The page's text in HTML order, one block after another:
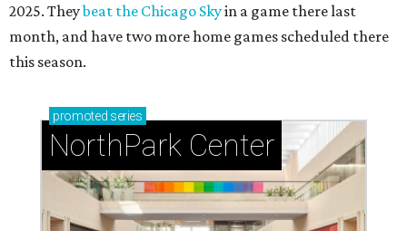
2025. Theybeat the Chicago Skyin a game there last
month, and have two more home games scheduled there
this season.
promoted series
NorthPark Center